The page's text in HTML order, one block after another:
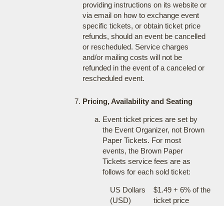
providing instructions on its website or
via email on how to exchange event
specific tickets, or obtain ticket price
refunds, should an event be cancelled
or rescheduled. Service charges
and/or mailing costs will not be
refunded in the event of a canceled or
rescheduled event.
Pricing, Availability and Seating
Event ticket prices are set by
the Event Organizer, not Brown
Paper Tickets. For most
events, the Brown Paper
Tickets service fees are as
follows for each sold ticket:
US Dollars
(USD)
$1.49 + 6% of the
ticket price